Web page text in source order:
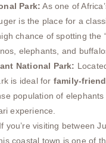
Park: As one of
is the place for a
chance of spotting the
elephants, and
National Park:
is ideal for family-
population of
experience.
If you’re visiting between
coastal town is one of